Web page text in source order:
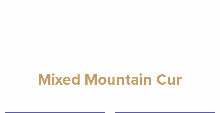
Mixed Mountain Cur